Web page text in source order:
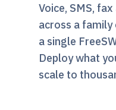
Voice, SMS,
across a
a single
Deploy what
scale to